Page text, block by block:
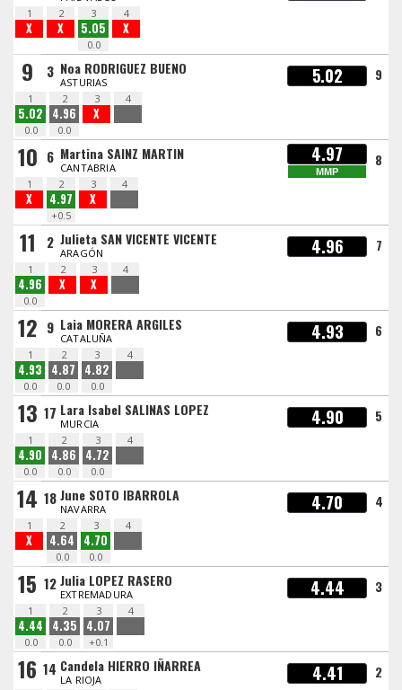
1
X
2
X
3
5.05
0.0
4
X
9 3 Noa RODRIGUEZ BUENO
ASTURIAS 5.02 9
1
5.02
0.0
2
4.96
0.0
3
X
4
10 6 Martina SAINZ MARTIN
CANTABRIA
4.97
MMP
8
1
X
2
4.97
+0.5
3
X
4
11 2 Julieta SAN VICENTE VICENTE
ARAGÓN 4.96 7
1
4.96
0.0
2
X
3
X
4
12 9 Laia MORERA ARGILES
CATALUÑA 4.93 6
1
4.93
0.0
2
4.87
0.0
3
4.82
0.0
4
13 17 Lara Isabel SALINAS LOPEZ
MURCIA 4.90 5
1
4.90
0.0
2
4.86
0.0
3
4.72
0.0
4
14 18 June SOTO IBARROLA
NAVARRA 4.70 4
1
X
2
4.64
0.0
3
4.70
0.0
4
15 12 Julia LOPEZ RASERO
EXTREMADURA 4.44 3
1
4.44
0.0
2
4.35
0.0
3
4.07
+0.1
4
16 14 Candela HIERRO IÑARREA
LA RIOJA 4.41 2